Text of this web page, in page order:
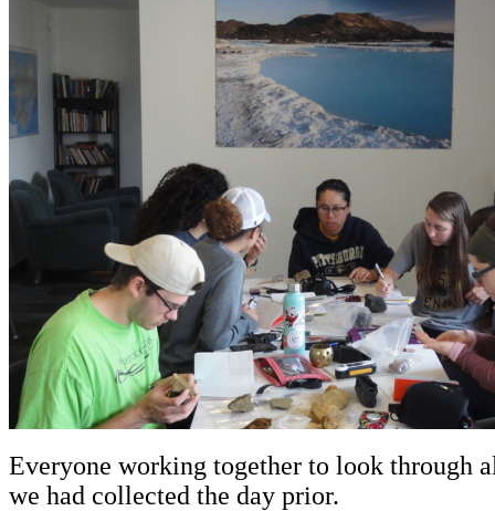
Everyone working together to look through
we had collected the day prior.